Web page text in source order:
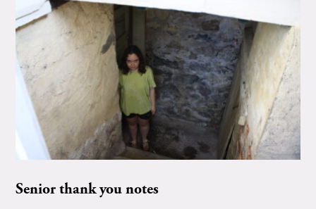
Senior thank you notes